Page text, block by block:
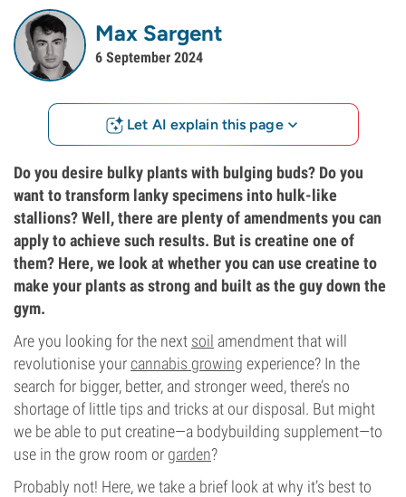
Max Sargent
6 September 2024
Let AI explain this page
Do you desire bulky plants with bulging buds? Do you
want to transform lanky specimens into hulk-like
stallions? Well, there are plenty of amendments you can
apply to achieve such results. But is creatine one of
them? Here, we look at whether you can use creatine to
make your plants as strong and built as the guy down the
gym.
Are you looking for the next soil amendment that will
revolutionise yourcannabis growing experience? In the
search for bigger, better, and stronger weed, there’s no
shortage of little tips and tricks at our disposal. But might
we be able to put creatine—a bodybuilding supplement—to
use in the grow room or garden?
Probably not! Here, we take a brief look at why it’s best to